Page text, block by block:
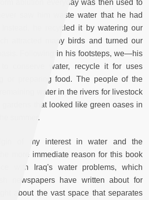
ablution everyday was then used to
saw him waste water that he had
Instead, he recycled it by watering our
attracted many birds and turned our
Following in his footsteps, we—his
to conserve water, recycle it for uses
or preparing food. The people of the
water in the rivers for livestock
gardens that looked like green oases in
summer.
of my interest in water and the
more immediate reason for this book
with Iraq's water problems, which
newspapers have written about for
about the vast space that separates